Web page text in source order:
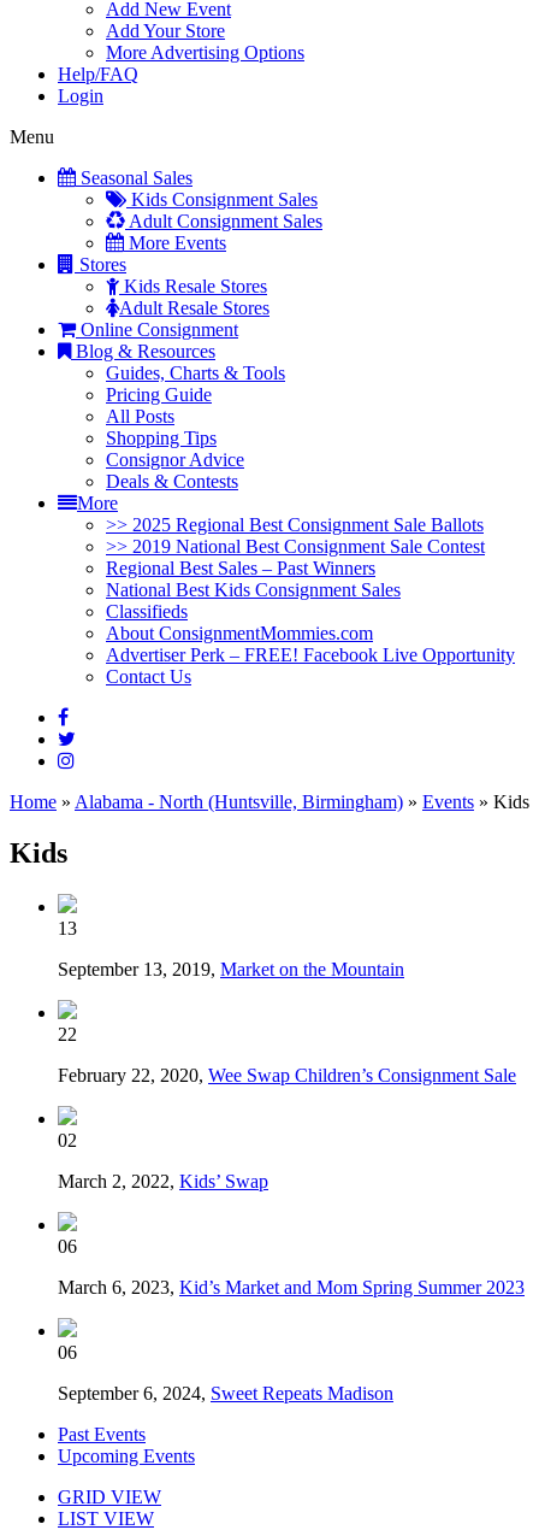
Add New Event
Add Your Store
More Advertising Options
Help/FAQ
Login
Menu
Seasonal Sales
Kids Consignment Sales
Adult Consignment Sales
More Events
Stores
Kids Resale Stores
Adult Resale Stores
Online Consignment
Blog & Resources
Guides, Charts & Tools
Pricing Guide
All Posts
Shopping Tips
Consignor Advice
Deals & Contests
More
>> 2025 Regional Best Consignment Sale Ballots
>> 2019 National Best Consignment Sale Contest
Regional Best Sales – Past Winners
National Best Kids Consignment Sales
Classifieds
About ConsignmentMommies.com
Advertiser Perk – FREE! Facebook Live Opportunity
Contact Us
Home » Alabama - North (Huntsville, Birmingham) » Events » Kids
Kids
13
September 13, 2019, Market on the Mountain
22
February 22, 2020, Wee Swap Children’s Consignment Sale
02
March 2, 2022, Kids’ Swap
06
March 6, 2023, Kid’s Market and Mom Spring Summer 2023
06
September 6, 2024, Sweet Repeats Madison
Past Events
Upcoming Events
GRID VIEW
LIST VIEW